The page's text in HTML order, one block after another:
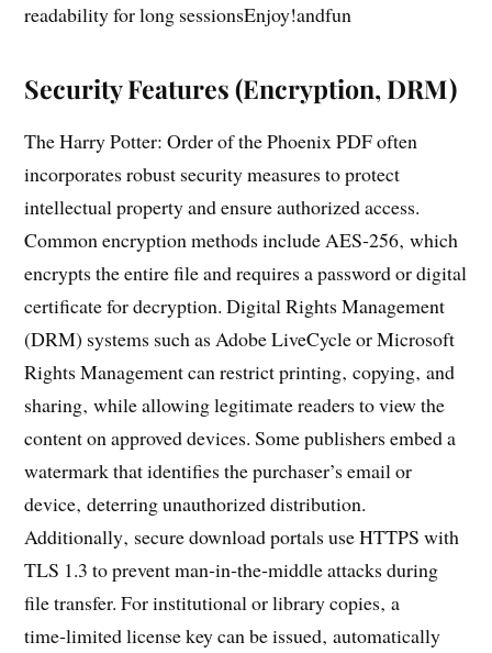
readability for long sessionsEnjoy!andfun
Security Features (Encryption‚ DRM)
The Harry Potter: Order of the Phoenix PDF often
incorporates robust security measures to protect
intellectual property and ensure authorized access.
Common encryption methods include AES‑256‚ which
encrypts the entire file and requires a password or digital
certificate for decryption. Digital Rights Management
(DRM) systems such as Adobe LiveCycle or Microsoft
Rights Management can restrict printing‚ copying‚ and
sharing‚ while allowing legitimate readers to view the
content on approved devices. Some publishers embed a
watermark that identifies the purchaser’s email or
device‚ deterring unauthorized distribution.
Additionally‚ secure download portals use HTTPS with
TLS 1.3 to prevent man‑in‑the‑middle attacks during
file transfer. For institutional or library copies‚ a
time‑limited license key can be issued‚ automatically